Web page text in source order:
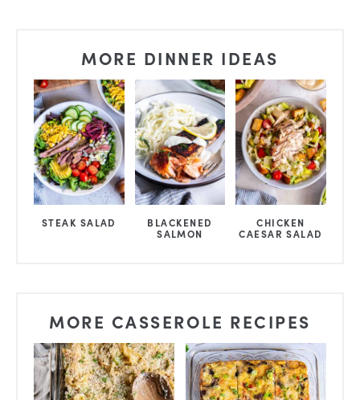
MORE DINNER IDEAS
STEAK SALAD
BLACKENED
SALMON
CHICKEN
CAESAR SALAD
MORE CASSEROLE RECIPES